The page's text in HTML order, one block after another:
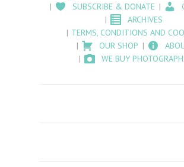
SUBSCRIBE & DONATE
ARCHIVES
TERMS, CONDITIONS AND
OUR SHOP
WE BUY